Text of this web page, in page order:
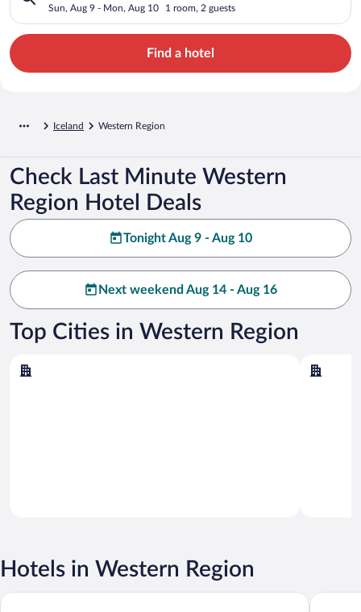
Sun, Aug 9 - Mon, Aug 10 1 room, 2 guests
Find a hotel
Iceland Western Region
Check Last Minute Western
Region Hotel Deals
Tonight Aug 9 - Aug 10
Next weekend Aug 14 - Aug 16
Top Cities in Western Region
Hotels in Western Region
Center Hotels Plaza Hotel